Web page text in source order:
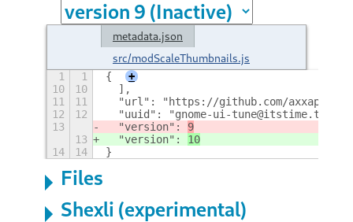
metadata.json
src/modScaleThumbnails.js
1 1 {
+
10
10
  ],
11
11
"url": "https://github.com/axxapy/
12
12
  "uuid": "gnome-ui-tune@itstime.tech",
13
  "version":
9
13
  "version":
10
14
14 }
Files
Shexli (experimental)